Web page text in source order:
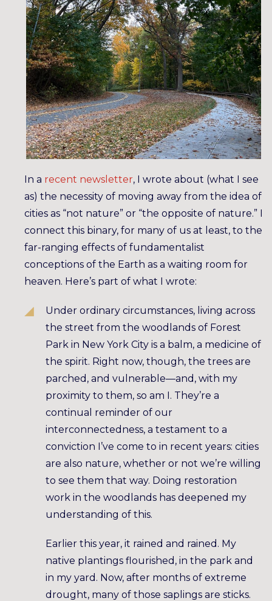
In a recent newsletter, I wrote about (what I see
as) the necessity of moving away from the idea of
cities as “not nature” or “the opposite of nature.” I
connect this binary, for many of us at least, to the
far-ranging effects of fundamentalist
conceptions of the Earth as a waiting room for
heaven. Here’s part of what I wrote:
Under ordinary circumstances, living across
the street from the woodlands of Forest
Park in New York City is a balm, a medicine of
the spirit. Right now, though, the trees are
parched, and vulnerable—and, with my
proximity to them, so am I. They’re a
continual reminder of our
interconnectedness, a testament to a
conviction I’ve come to in recent years: cities
are also nature, whether or not we’re willing
to see them that way. Doing restoration
work in the woodlands has deepened my
understanding of this.
Earlier this year, it rained and rained. My
native plantings flourished, in the park and
in my yard. Now, after months of extreme
drought, many of those saplings are sticks.